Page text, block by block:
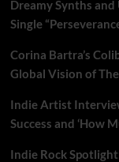
Dreamy Synths
Single
Corina Bartra’s
Global Vision of
Indie Artist
Success and ‘How
Indie Rock